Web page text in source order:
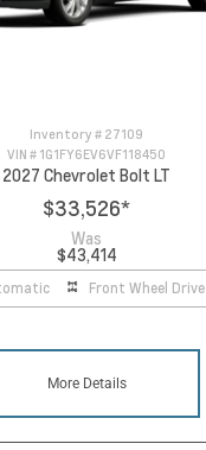
Inventory # 27109
VIN # 1G1FY6EV6VF118450
2027 Chevrolet Bolt LT
$33,526*
Was
$43,414
Front Wheel Drive
More Details